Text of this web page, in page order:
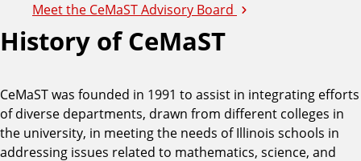
Meet the CeMaST Advisory Board
History of CeMaST
CeMaST was founded in 1991 to assist in integrating efforts
of diverse departments, drawn from different colleges in
the university, in meeting the needs of Illinois schools in
addressing issues related to mathematics, science, and